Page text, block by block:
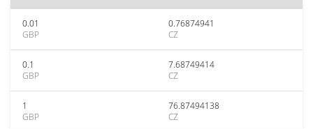
0.01
GBP
0.76874941
CZ
0.1
GBP
7.68749414
CZ
1
GBP
76.87494138
CZ